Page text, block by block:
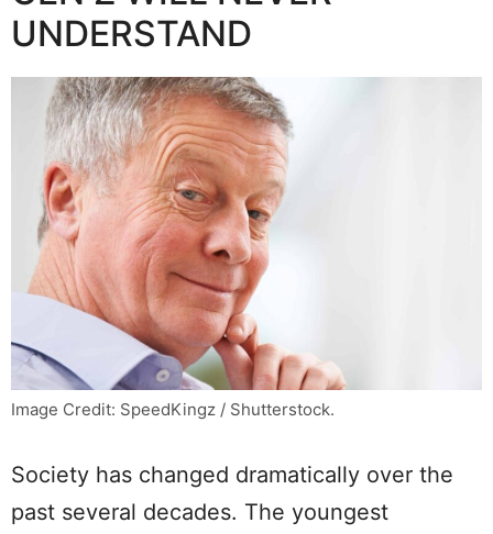
UNDERSTAND
Image Credit: SpeedKingz / Shutterstock.
Society has changed dramatically over the
past several decades. The youngest